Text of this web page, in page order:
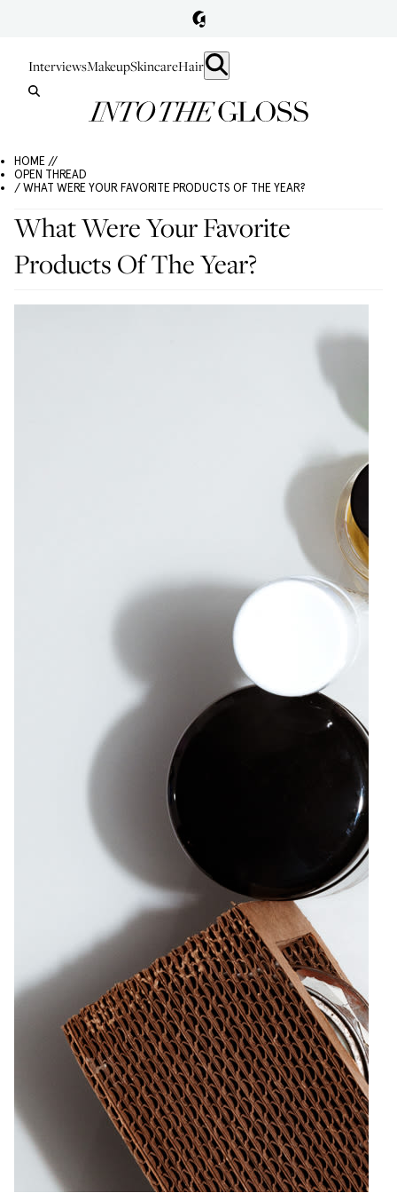
InterviewsMakeupSkincareHair
HOME //
OPEN THREAD
/ WHAT WERE YOUR FAVORITE PRODUCTS OF THE YEAR?
What Were Your Favorite
Products Of The Year?